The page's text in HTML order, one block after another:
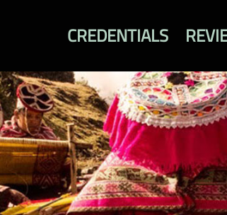
CREDENTIALS